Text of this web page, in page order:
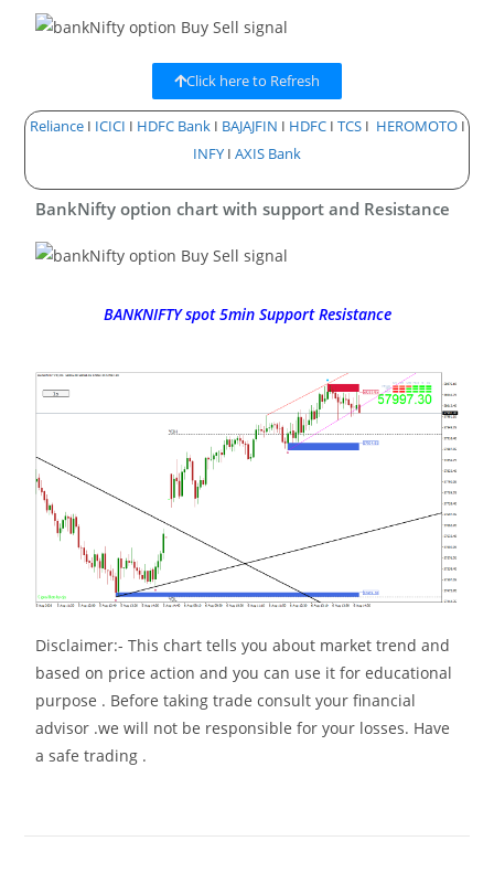
Click here to Refresh
Reliance I ICICI I HDFC BankI BAJAJFIN I HDFCI TCSI HEROMOTOI
INFY I AXIS Bank
BankNifty option chart with support and Resistance
BANKNIFTY spot 5min Support Resistance
Disclaimer:- This chart tells you about market trend and
based on price action and you can use it for educational
purpose . Before taking trade consult your financial
advisor .we will not be responsible for your losses. Have
a safe trading .